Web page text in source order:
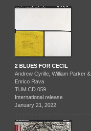
2 BLUES FOR CECIL
Andrew Cyrille, William Parker &
Enrico Rava
TUM CD 059
International release
January 21, 2022